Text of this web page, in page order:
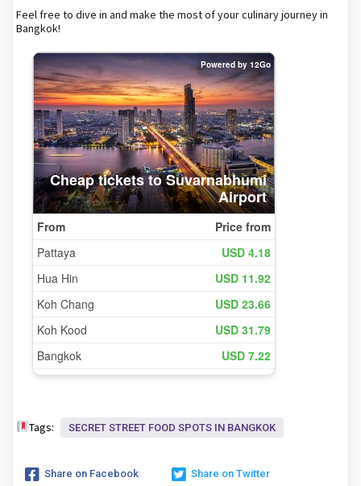
Feel free to dive in and make the most of your culinary journey in
Bangkok!
Tags: SECRET STREET FOOD SPOTS IN BANGKOK
Share on Facebook Share on Twitter